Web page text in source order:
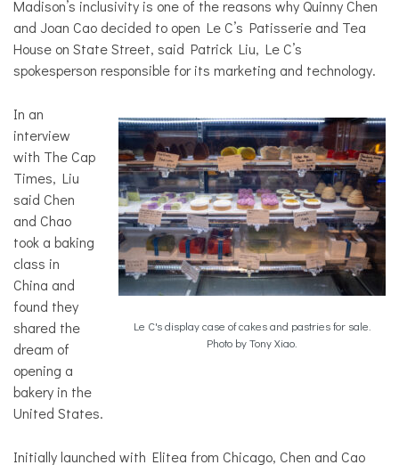
Madison’s inclusivity is one of the reasons why Quinny Chen
and Joan Cao decided to open Le C’s Patisserie and Tea
House on State Street, said Patrick Liu, Le C’s
spokesperson responsible for its marketing and technology.
Le C's display case of cakes and pastries for sale.
Photo by Tony Xiao.
In an
interview
with The Cap
Times, Liu
said Chen
and Chao
took a baking
class in
China and
found they
shared the
dream of
opening a
bakery in the
United States.
Initially launched with Elitea from Chicago, Chen and Cao